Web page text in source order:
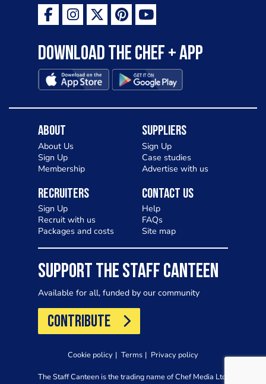
Download the Chef + app
About
About Us
Sign Up
Membership
Suppliers
Sign Up
Case studies
Advertise with us
Recruiters
Sign Up
Recruit with us
Packages and costs
Contact Us
Help
FAQs
Site map
SUPPORT THE STAFF CANTEEN
Available for all, funded by our community
CONTRIBUTE
Cookie policy Terms Privacy policy
The Staff Canteen is the trading name of Chef Media Ltd